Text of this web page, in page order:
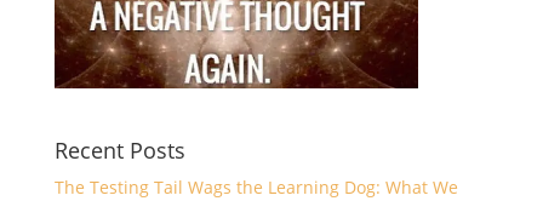
Recent Posts
The Testing Tail Wags the Learning Dog: What We